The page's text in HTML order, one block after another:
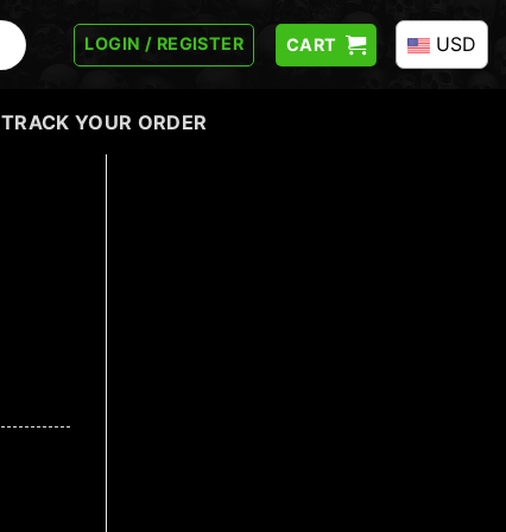
LOGIN / REGISTER CART USD
TRACK YOUR ORDER